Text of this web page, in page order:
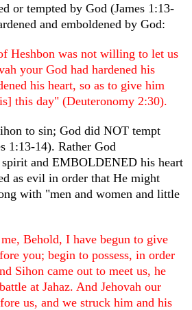
or tempted by God (James 1:13-
and emboldened by God:
Heshbon was not willing to let us
your God had hardened his
his heart, so as to give him
this day" (Deuteronomy 2:30).
to sin; God did NOT tempt
1:13-14). Rather God
and EMBOLDENED his heart
as evil in order that He might
with "men and women and little
Behold, I have begun to give
you; begin to possess, in order
Sihon came out to meet us, he
at Jahaz. And Jehovah our
us, and we struck him and his